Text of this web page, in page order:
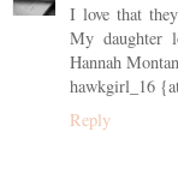
I love that
My daughter
Hannah
hawkgirl_16
Reply